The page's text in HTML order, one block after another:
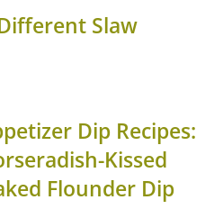
Slaw
Dip Recipes:
Kissed
Flounder Dip